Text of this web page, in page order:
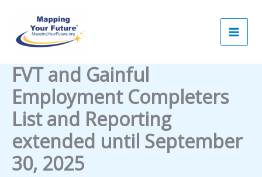
content
FVT and Gainful
Employment Completers
List and Reporting
extended until September
30, 2025